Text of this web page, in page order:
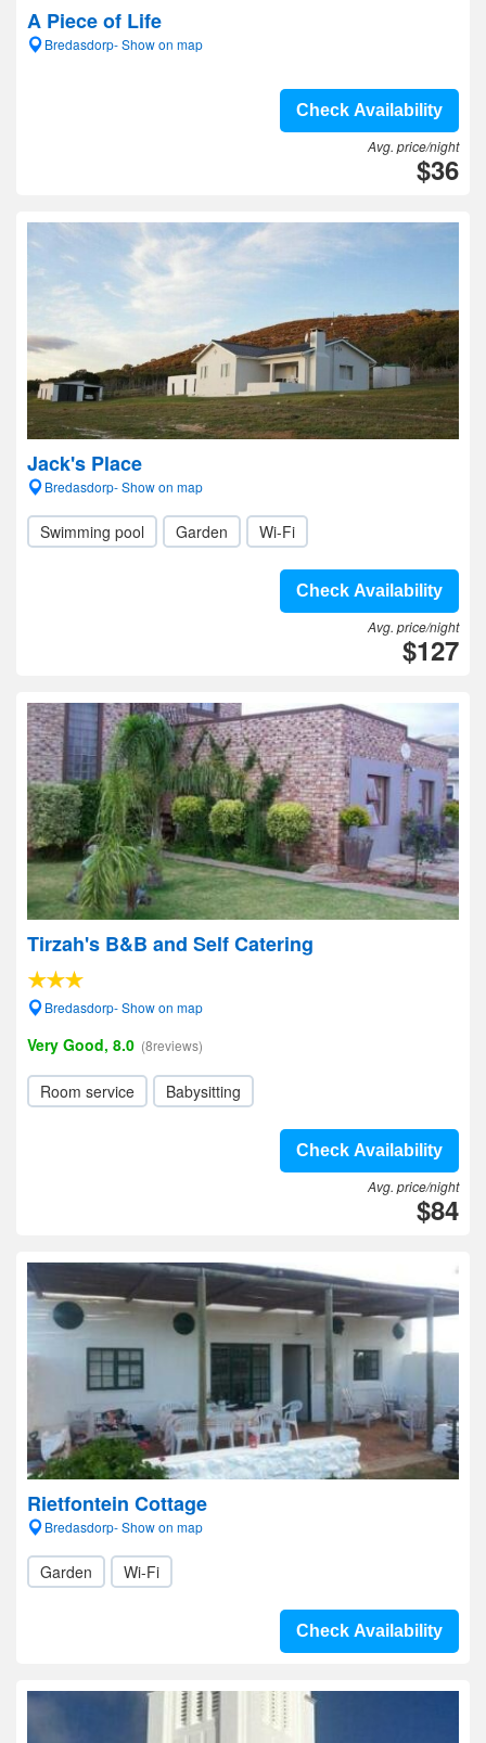
A Piece of Life
Bredasdorp- Show on map
Check Availability
Avg. price/night
$36
Jack's Place
Bredasdorp- Show on map
Swimming pool Garden Wi-Fi
Check Availability
Avg. price/night
$127
Tirzah's B&B and Self Catering
Bredasdorp- Show on map
Very Good, 8.0 (8reviews)
Room service Babysitting
Check Availability
Avg. price/night
$84
Rietfontein Cottage
Bredasdorp- Show on map
Garden Wi-Fi
Check Availability